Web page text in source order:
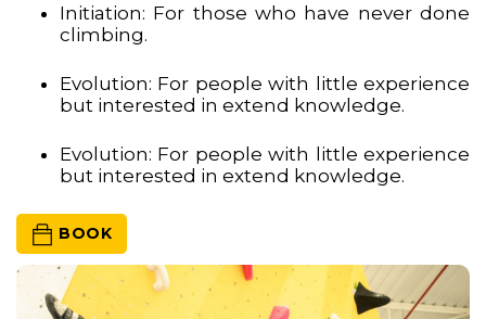
Initiation: For those who have never done
climbing.
Evolution: For people with little experience
but interested in extend knowledge.
Evolution: For people with little experience
but interested in extend knowledge.
BOOK